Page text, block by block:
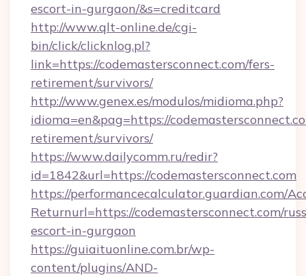
escort-in-gurgaon/&s=creditcard
http://www.qlt-online.de/cgi-
bin/click/clicknlog.pl?
link=https://codemastersconnect.com/fers-
retirement/survivors/
http://www.genex.es/modulos/midioma.php?
idioma=en&pag=https://
retirement/survivors/
https://www.dailycomm.ru/redir?
id=1842&url=https://codemastersconnect.com
https://performancecalculator.guardian.com/
Returnurl=https://codemastersconnect.com/
escort-in-gurgaon
https://guiaituonline.com.br/wp-
content/plugins/AND-